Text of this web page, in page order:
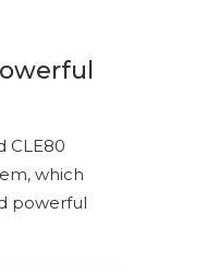
CLE80
which
powerful